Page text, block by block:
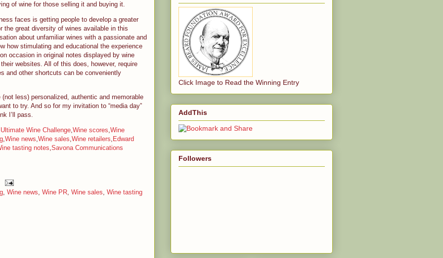
of wine for those selling it and buying it.
faces is getting people to develop a greater
the great diversity of wines available in this
about unfamiliar wines with a passionate and
how stimulating and educational the experience
occasion in original notes displayed by wine
websites. All of this does, however, require
and other shortcuts can be conveniently
less) personalized, authentic and memorable
to try. And so for my invitation to “media day”
I’ll pass.
Ultimate Wine Challenge,Wine scores,Wine
,Wine news,Wine sales,Wine retailers, Edward
tasting notes,Savona Communications
, Wine news, Wine PR, Wine sales, Wine tasting
Click Image to Read the Winning Entry
AddThis
Followers